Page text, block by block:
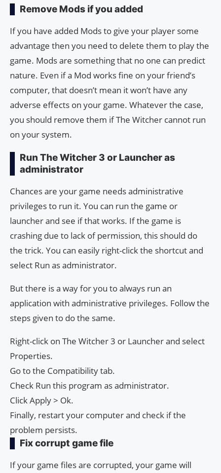
Remove Mods if you added
If you have added Mods to give your player some
advantage then you need to delete them to play the
game. Mods are something that no one can predict
nature. Even if a Mod works fine on your friend’s
computer, that doesn’t mean it won’t have any
adverse effects on your game. Whatever the case,
you should remove them if The Witcher cannot run
on your system.
Run The Witcher 3 or Launcher as
administrator
Chances are your game needs administrative
privileges to run it. You can run the game or
launcher and see if that works. If the game is
crashing due to lack of permission, this should do
the trick. You can easily right-click the shortcut and
select Run as administrator.
But there is a way for you to always run an
application with administrative privileges. Follow the
steps given to do the same.
Right-click on The Witcher 3 or Launcher and select
Properties.
Go to the Compatibility tab.
Check Run this program as administrator.
Click Apply > Ok.
Finally, restart your computer and check if the
problem persists.
Fix corrupt game file
If your game files are corrupted, your game will